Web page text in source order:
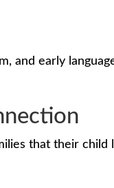
and early
that their child